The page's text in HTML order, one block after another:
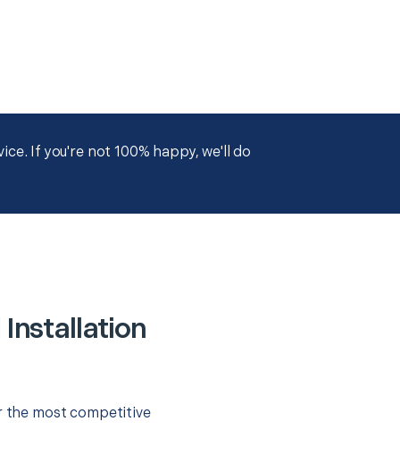
If you're not 100% happy, we'll do
Installation
the most competitive